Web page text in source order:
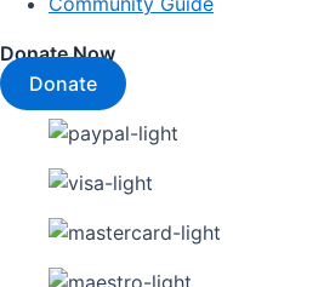
Donate Now
Donate